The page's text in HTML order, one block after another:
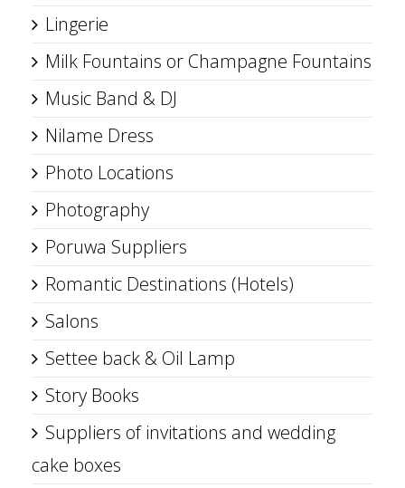
Lingerie
Milk Fountains or Champagne Fountains
Music Band & DJ
Nilame Dress
Photo Locations
Photography
Poruwa Suppliers
Romantic Destinations (Hotels)
Salons
Settee back & Oil Lamp
Story Books
Suppliers of invitations and wedding
cake boxes